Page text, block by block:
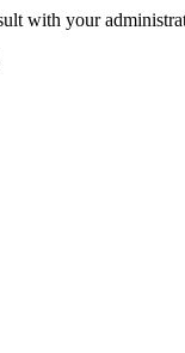
with your